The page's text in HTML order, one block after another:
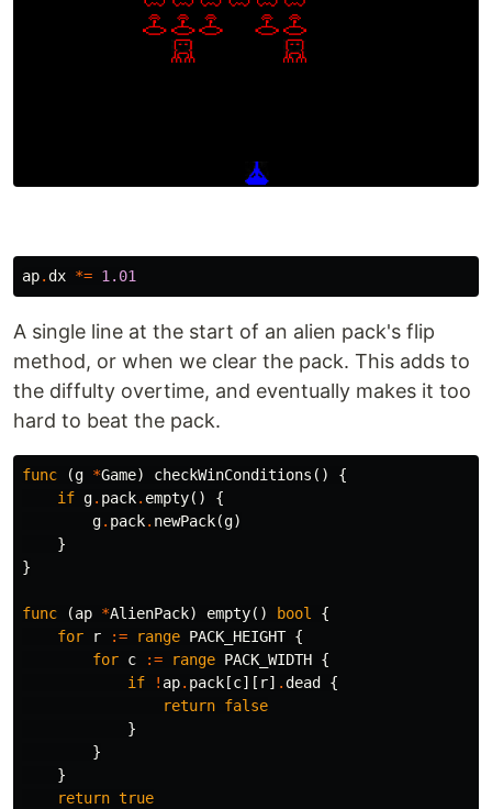
ap.dx *= 1.01
A single line at the start of an alien pack's flip
method, or when we clear the pack. This adds to
the diffulty overtime, and eventually makes it too
hard to beat the pack.
func (g *Game) checkWinConditions ()
{
if g. pack. empty()
{
g. pack. newPack(g)
}
}
func (ap *AlienPack) empty() bool
{
for
r := range PACK_HEIGHT {
for c := range PACK_WIDTH {
if
! ap. pack [c][ r] .dead
{
return false
}
}
}
return true